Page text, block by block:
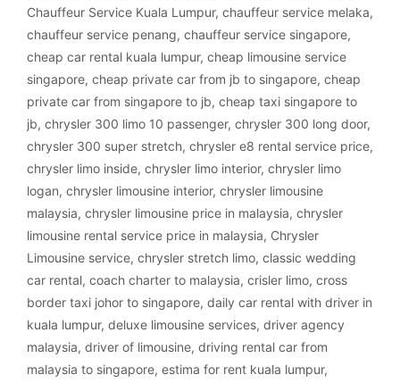
Chauffeur Service Kuala Lumpur, chauffeur service melaka,
chauffeur service penang, chauffeur service singapore,
cheap car rental kuala lumpur, cheap limousine service
singapore, cheap private car from jb to singapore, cheap
private car from singapore to jb, cheap taxi singapore to
jb, chrysler 300 limo 10 passenger, chrysler 300 long door,
chrysler 300 super stretch, chrysler e8 rental service price,
chrysler limo inside, chrysler limo interior, chrysler limo
logan, chrysler limousine interior, chrysler limousine
malaysia, chrysler limousine price in malaysia, chrysler
limousine rental service price in malaysia, Chrysler
Limousine service, chrysler stretch limo, classic wedding
car rental, coach charter to malaysia, crisler limo, cross
border taxi johor to singapore, daily car rental with driver in
kuala lumpur, deluxe limousine services, driver agency
malaysia, driver of limousine, driving rental car from
malaysia to singapore, estima for rent kuala lumpur,